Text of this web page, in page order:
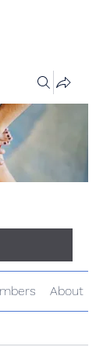
About